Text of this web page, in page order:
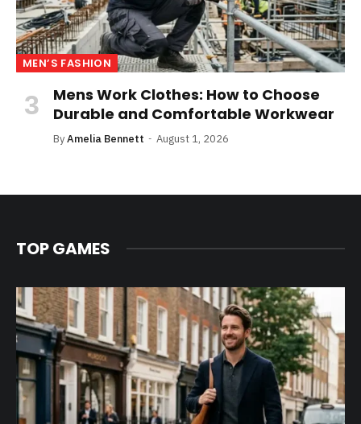
MEN’S FASHION
Mens Work Clothes: How to Choose
Durable and Comfortable Workwear
ByAmelia Bennett August 1, 2026
TOP GAMES